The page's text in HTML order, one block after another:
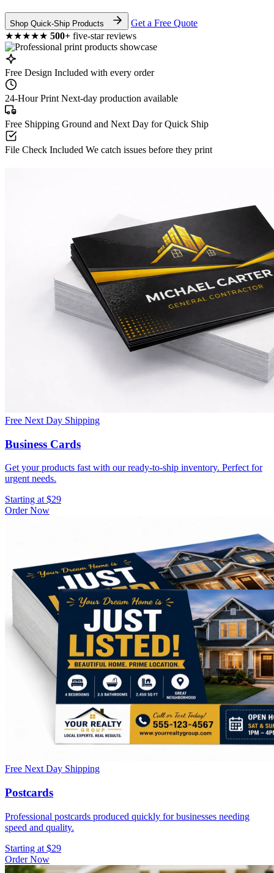
Shop Quick-Ship Products
Get a Free Quote
★★★★★ 500+ five-star reviews
Free Design Included with every order
24-Hour Print Next-day production available
Free Shipping Ground and Next Day for Quick Ship
File Check Included We catch issues before they print
Free Next Day Shipping
Business Cards
Get your products fast with our ready-to-ship inventory. Perfect for
urgent needs.
Starting at $29
Order Now
Free Next Day Shipping
Postcards
Professional postcards produced quickly for businesses needing
speed and quality.
Starting at $29
Order Now